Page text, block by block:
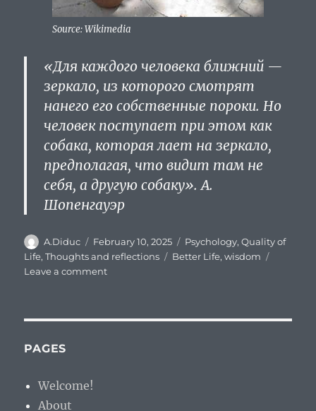
Source: Wikimedia
«Для каждого человекаближний —
зеркало, из которого смотрят
нанего его собственные пороки. Но
человек поступает при этом как
собака, которая лает на зеркало,
предполагая, что видит там не
себя, а другую собаку». А.
Шопенгауэр
Author
A.Diduc
Posted
on
February 10, 2025 Categories
Psychology,Quality of
Life,Thoughts and reflections Tags
Better Life,wisdom
Leave a commenton
PAGES
Welcome!
About